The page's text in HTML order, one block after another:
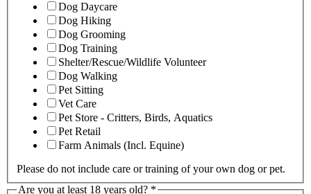
Dog Daycare
Dog Hiking
Dog Grooming
Dog Training
Shelter/Rescue/Wildlife Volunteer
Dog Walking
Pet Sitting
Vet Care
Pet Store - Critters, Birds, Aquatics
Pet Retail
Farm Animals (Incl. Equine)
Please do not include care or training of your own dog or pet.
Are you at least 18 years old? *